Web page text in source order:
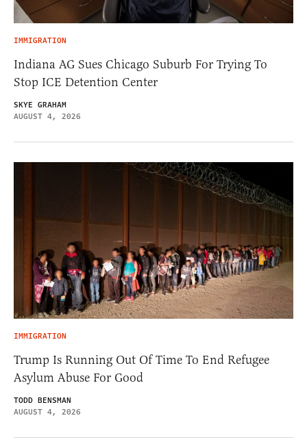
IMMIGRATION
Indiana AG Sues Chicago Suburb For Trying To
Stop ICE Detention Center
SKYE GRAHAM
AUGUST 4, 2026
IMMIGRATION
Trump Is Running Out Of Time To End Refugee
Asylum Abuse For Good
TODD BENSMAN
AUGUST 4, 2026